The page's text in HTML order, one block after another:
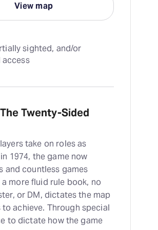
View map
sighted, and/or
access
Twenty-Sided
take on roles as
1974, the game now
and countless games
more fluid rule book, no
or DM, dictates the map
achieve. Through special
to dictate how the game